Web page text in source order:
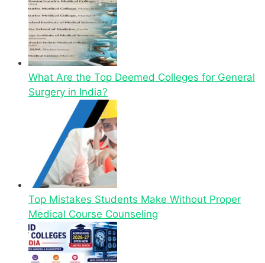
What Are the Top Deemed Colleges for General
Surgery in India?
Top Mistakes Students Make Without Proper
Medical Course Counseling